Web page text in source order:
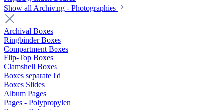
Show all Archiving - Photographies
Archival Boxes
Ringbinder Boxes
Compartment Boxes
Flip-Top Boxes
Clamshell Boxes
Boxes separate lid
Boxes Slides
Album Pages
Pages - Polypropylen